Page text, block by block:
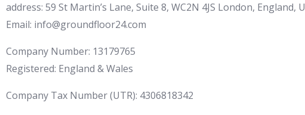
address: 59 St Martin’s Lane, Suite 8, WC2N 4JS London, England,
Email: info@groundfloor24.com
Company Number: 13179765
Registered: England & Wales
Company Tax Number (UTR): 4306818342